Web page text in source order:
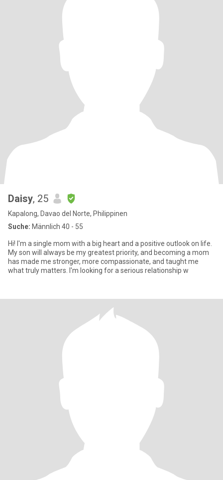
Daisy, 25
Kapalong, Davao del Norte, Philippinen
Suche: Männlich 40 - 55
Hi! I'm a single mom with a big heart and a positive outlook on life.
My son will always be my greatest priority, and becoming a mom
has made me stronger, more compassionate, and taught me
what truly matters. I'm looking for a serious relationship w